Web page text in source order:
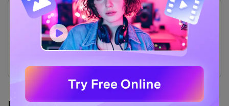
It does not allow the users to download videos in
batches, which slows down the viewing experience.
9xBuddy has a slow download speed compared to
other online download video EroMe tools.
During the download process, you cannot pause or